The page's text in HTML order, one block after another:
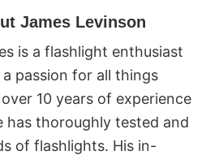
James Levinson
is a flashlight enthusiast
passion for all things
10 years of experience
has thoroughly tested and
of flashlights. His in-